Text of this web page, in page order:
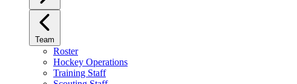
Team
Roster
Hockey Operations
Training Staff